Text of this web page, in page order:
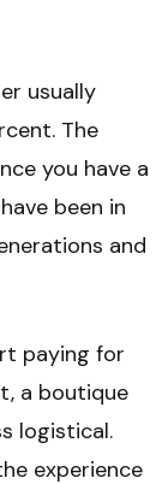
usually
The
you have a
been in
and
paying for
a boutique
logistical.
experience